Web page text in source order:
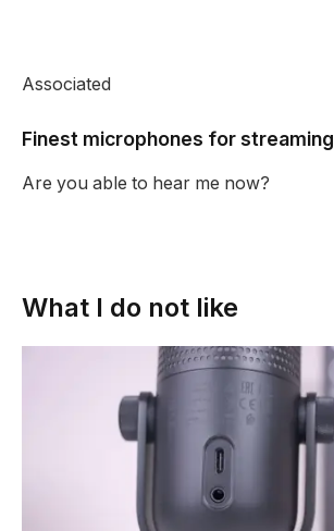
Associated
Finest microphones for streaming
Are you able to hear me now?
What I do not like